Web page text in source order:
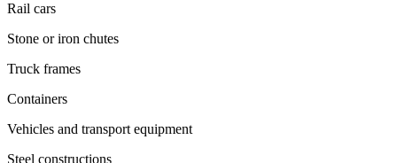
Rail cars
Stone or iron chutes
Truck frames
Containers
Vehicles and transport equipment
Steel constructions